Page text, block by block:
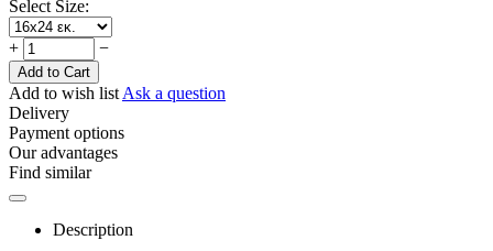
Select Size:
+ −
Add to Cart
Add to wish list Ask a question
Delivery
Payment options
Our advantages
Find similar
Description